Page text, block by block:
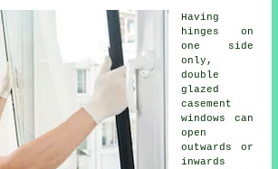
Having
hinges on
one side
only,
double
glazed
casement
windows can
open
outwards or
inwards